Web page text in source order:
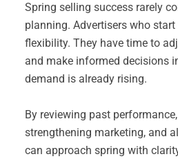
Spring selling success rarely
planning. Advertisers who
flexibility. They have time to
and make informed decisions
demand is already rising.
By reviewing past
strengthening marketing, and
can approach spring with